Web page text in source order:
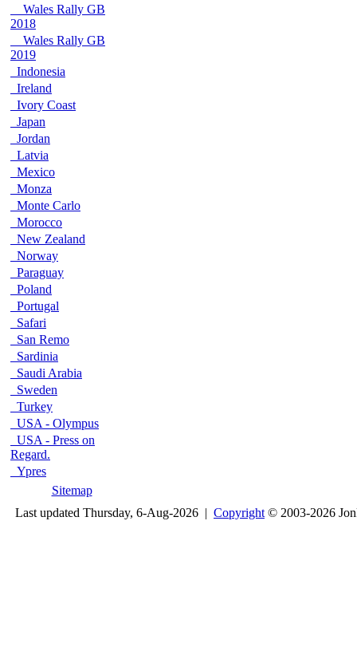
Wales Rally GB
2018
Wales Rally GB
2019
Indonesia
Ireland
Ivory Coast
Japan
Jordan
Latvia
Mexico
Monza
Monte Carlo
Morocco
New Zealand
Norway
Paraguay
Poland
Portugal
Safari
San Remo
Sardinia
Saudi Arabia
Sweden
Turkey
USA - Olympus
USA - Press on
Regard.
Ypres
Sitemap
Last updated Thursday, 6-Aug-2026 | Copyright © 2003-2026